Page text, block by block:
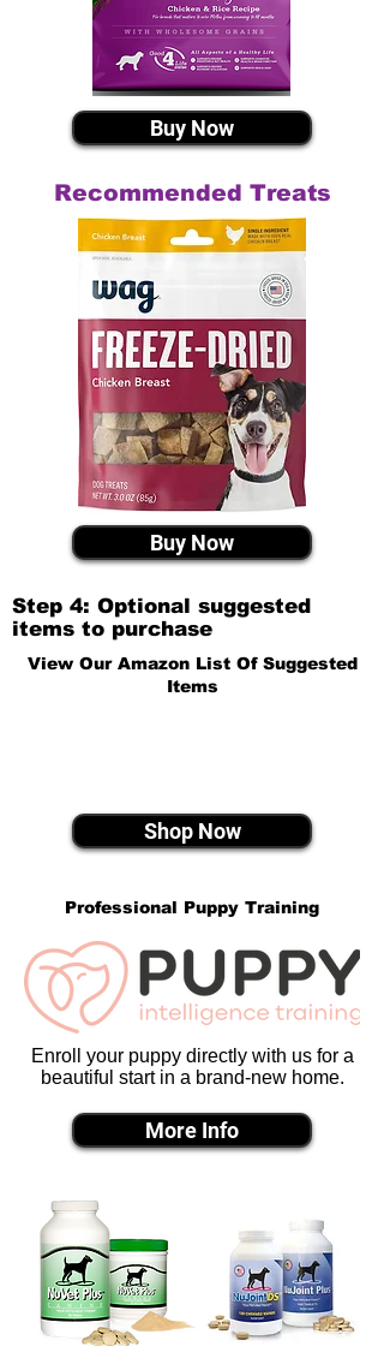
Buy Now
Recommended Treats
Buy Now
Step 4: Optional suggested
items to purchase
View Our Amazon List Of Suggested
Items
Shop Now
Professional Puppy Training
Enroll your puppy directly with us for a
beautiful start in a brand-new home.
More Info